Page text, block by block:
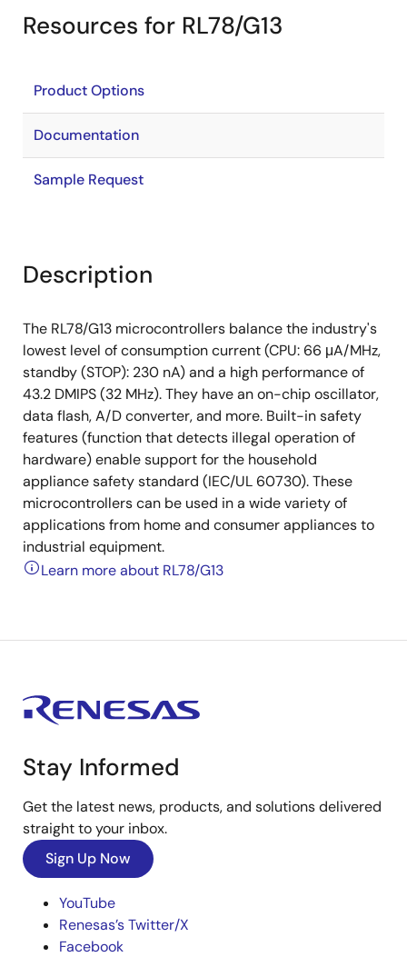
Resources for RL78/G13
Product Options
Documentation
Sample Request
Description
The RL78/G13 microcontrollers balance the industry's
lowest level of consumption current (CPU: 66 μA/MHz,
standby (STOP): 230 nA) and a high performance of
43.2 DMIPS (32 MHz). They have an on-chip oscillator,
data flash, A/D converter, and more. Built-in safety
features (function that detects illegal operation of
hardware) enable support for the household
appliance safety standard (IEC/UL 60730). These
microcontrollers can be used in a wide variety of
applications from home and consumer appliances to
industrial equipment.
Learn more about RL78/G13
Stay Informed
Get the latest news, products, and solutions delivered
straight to your inbox.
Sign Up Now
YouTube
Renesas’s Twitter/X
Facebook